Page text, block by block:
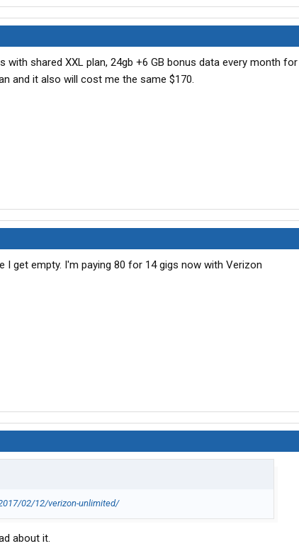
with shared XXL plan, 24gb +6 GB bonus data every month
and it also will cost me the same $170.
I get empty. I'm paying 80 for 14 gigs now with Verizon
02/12/verizon-unlimited/
about it.